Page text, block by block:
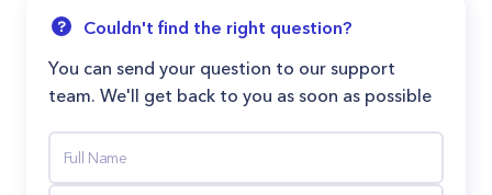
Couldn't find the right question?
You can send your question to our support
team. We'll get back to you as soon as possible